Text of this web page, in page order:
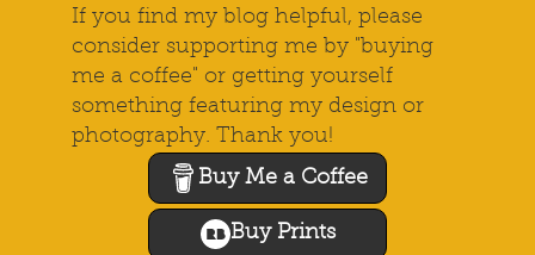
If you find my blog helpful, please
consider supporting me by "buying
me a coffee" or getting yourself
something featuring my design or
photography. Thank you!
Buy Me a Coffee
Buy Prints